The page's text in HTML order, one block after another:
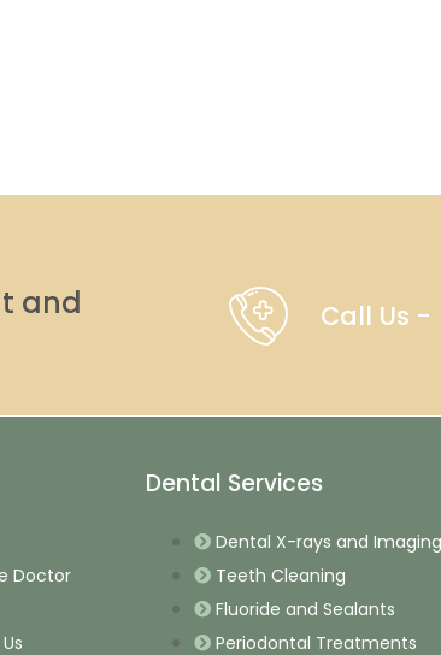
and
Call Us
Doctor
Dental Services
Dental X-rays and Imaging
Teeth Cleaning
Fluoride and Sealants
Periodontal Treatments